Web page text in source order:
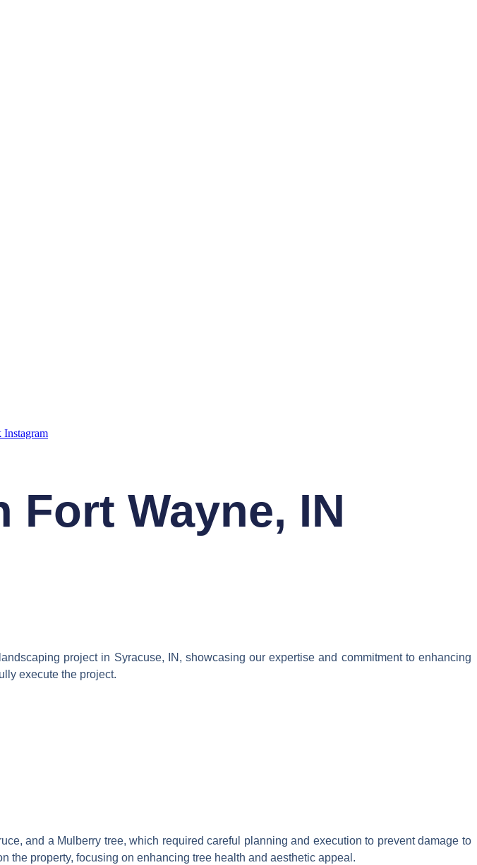
Instagram
Fort Wayne, IN
project in Syracuse, IN, showcasing our expertise and commitment to enhancing
execute the project.
and a Mulberry tree, which required careful planning and execution to prevent damage to
the property, focusing on enhancing tree health and aesthetic appeal.